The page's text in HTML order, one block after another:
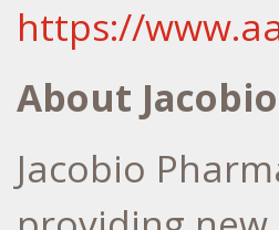
https://
About Jacobio
Jacobio